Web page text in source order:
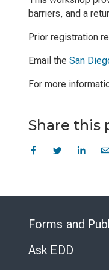
barriers, and a
Prior registration
Email the San
For more
Share this
Forms and
Ask EDD